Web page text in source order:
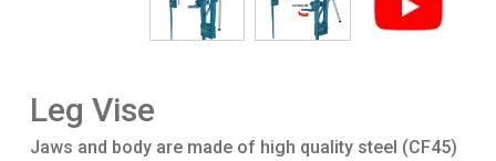
Leg Vise
Jaws and body are made of high quality steel (CF45)